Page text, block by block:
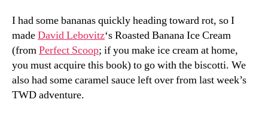
I had some bananas quickly heading toward rot, so I
madeDavid Lebovitz‘s Roasted Banana Ice Cream
(fromPerfect Scoop; if you make ice cream at home,
you must acquire this book) to go with the biscotti. We
also had some caramel sauce left over from last week’s
TWD adventure.